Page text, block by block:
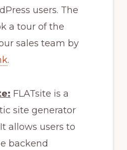
users. The
a tour of the
sales team by
.
FLATsite is a
site generator
allows users to
backend